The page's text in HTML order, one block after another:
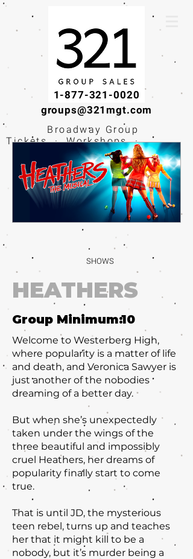
1-877-321-0020
groups@321mgt.com
Broadway Group
Tickets · Workshops ·
Educational
Experiences
SHOWS
HEATHERS
Group Minimum:
Welcome to Westerberg High,
where popularity is a matter of life
and death, and Veronica Sawyer is
just another of the nobodies
dreaming of a better day.
But when she’s unexpectedly
taken under the wings of the
three beautiful and impossibly
cruel Heathers, her dreams of
popularity finally start to come
true.
That is until JD, the mysterious
teen rebel, turns up and teaches
her that it might kill to be a
nobody, but it’s murder being a
10